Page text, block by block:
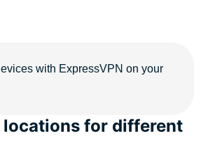
locations for different